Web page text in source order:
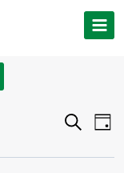
Search
Day